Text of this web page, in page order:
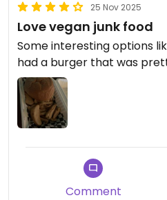
25 Nov 2025
Love vegan junk food
Some interesting options
had a burger that was
Comment